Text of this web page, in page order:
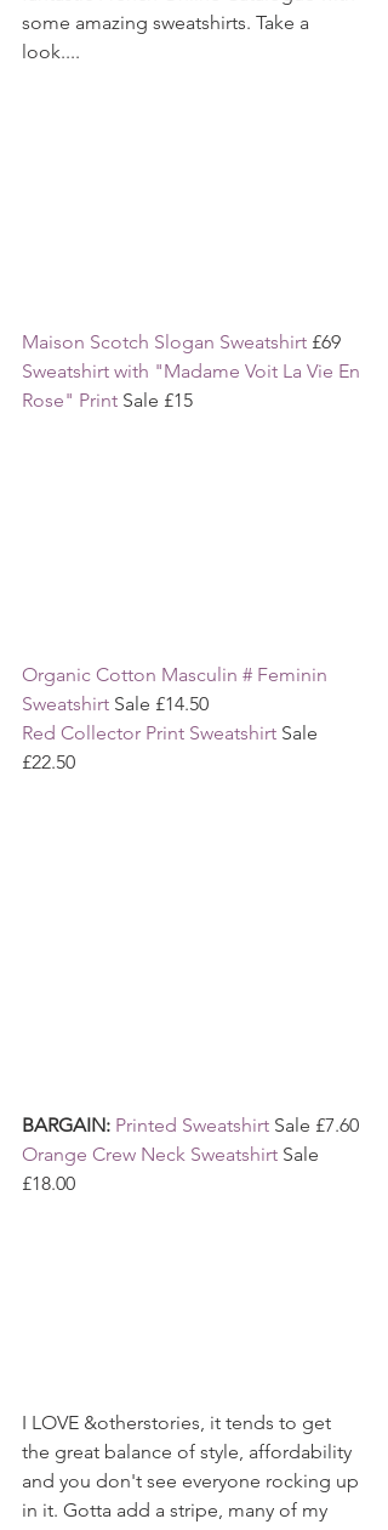
some amazing sweatshirts. Take a
look....
Maison Scotch Slogan Sweatshirt £69
Sweatshirt with "Madame Voit La Vie En
Rose" Print Sale £15
Organic Cotton Masculin # Feminin
Sweatshirt Sale £14.50
Red Collector Print Sweatshirt Sale
£22.50
BARGAIN: Printed Sweatshirt Sale £7.60
Orange Crew Neck Sweatshirt Sale
£18.00
I LOVE &otherstories, it tends to get
the great balance of style, affordability
and you don't see everyone rocking up
in it. Gotta add a stripe, many of my